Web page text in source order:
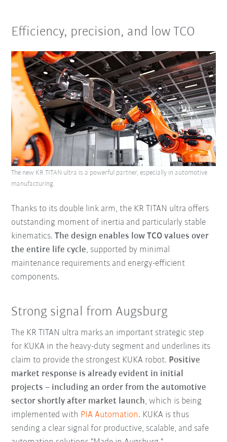
Efficiency, precision, and low TCO
Thanks to its double link arm, the KR TITAN ultra offers
outstanding moment of inertia and particularly stable
kinematics.The design enables low TCO values over
the entire life cycle, supported by minimal
maintenance requirements and energy-efficient
components.
The new KR TITAN ultra is a powerful partner, especially in automotive
manufacturing.
Strong signal from Augsburg
The KR TITAN ultra marks an important strategic step
for KUKA in the heavy-duty segment and underlines its
claim to provide the strongest KUKA robot. Positive
market response is already evident in initial
projects – including an order from the automotive
sector shortly after market launch, which is being
implemented with PIA Automation. KUKA is thus
sending a clear signal for productive, scalable, and safe